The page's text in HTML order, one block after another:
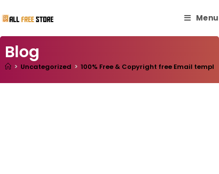
Menu
Blog
> Uncategorized > 100% Free & Copyright free Email